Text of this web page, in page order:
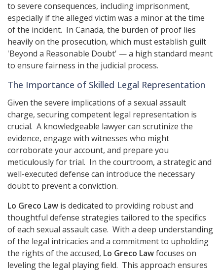
to severe consequences, including imprisonment,
especially if the alleged victim was a minor at the time
of the incident. In Canada, the burden of proof lies
heavily on the prosecution, which must establish guilt
'Beyond a Reasonable Doubt' — a high standard meant
to ensure fairness in the judicial process.
The Importance of Skilled Legal Representation
Given the severe implications of a sexual assault
charge, securing competent legal representation is
crucial. A knowledgeable lawyer can scrutinize the
evidence, engage with witnesses who might
corroborate your account, and prepare you
meticulously for trial. In the courtroom, a strategic and
well-executed defense can introduce the necessary
doubt to prevent a conviction.
Lo Greco Law is dedicated to providing robust and
thoughtful defense strategies tailored to the specifics
of each sexual assault case. With a deep understanding
of the legal intricacies and a commitment to upholding
the rights of the accused, Lo Greco Lawfocuses on
leveling the legal playing field. This approach ensures